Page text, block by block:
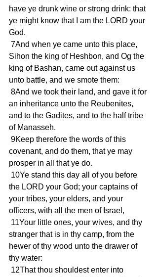
have ye drunk wine or strong drink: that
ye might know that I am the LORD your
God.
Sihon the king of Heshbon, and Og the
king of Bashan, came out against us
unto battle, and we smote them:
an inheritance unto the Reubenites,
and to the Gadites, and to the half tribe
of Manasseh.
covenant, and do them, that ye may
prosper in all that ye do.
the LORD your God; your captains of
your tribes, your elders, and your
officers, with all the men of Israel,
stranger that is in thy camp, from the
hewer of thy wood unto the drawer of
thy water: